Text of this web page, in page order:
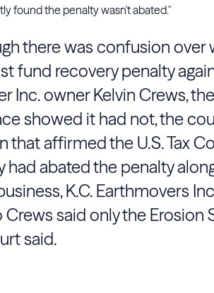
found the penalty wasn't abated."
there was confusion over
fund recovery penalty
Inc. owner Kelvin Crews,
showed it had not, the
that affirmed the U.S. Tax
had abated the penalty
K.C. Earthmovers
Crews said only the Erosion
said.